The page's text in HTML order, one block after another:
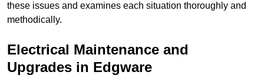
these issues and examines each situation thoroughly and
methodically.
Electrical Maintenance and
Upgrades in Edgware